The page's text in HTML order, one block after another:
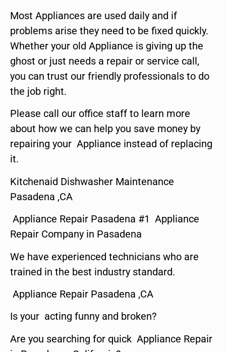
Most Appliances are used daily and if
problems arise they need to be fixed quickly.
Whether your old Appliance is giving up the
ghost or just needs a repair or service call,
you can trust our friendly professionals to do
the job right.
Please call our office staff to learn more
about how we can help you save money by
repairing your Appliance instead of replacing
it.
Kitchenaid Dishwasher Maintenance
Pasadena ,CA
Appliance Repair Pasadena #1 Appliance
Repair Company in Pasadena
We have experienced technicians who are
trained in the best industry standard.
Appliance Repair Pasadena ,CA
Is your acting funny and broken?
Are you searching for quick Appliance Repair